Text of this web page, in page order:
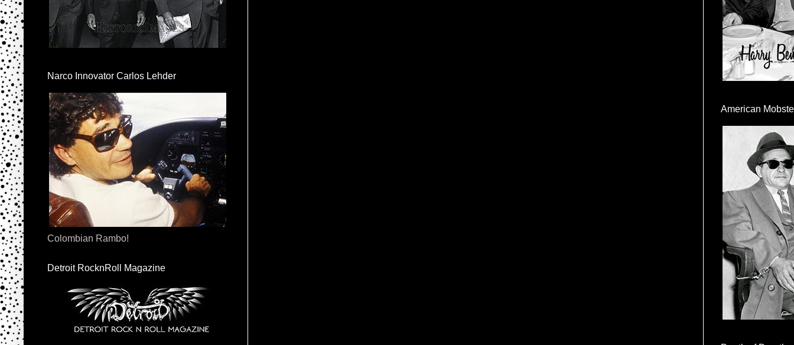
Narco Innovator Carlos Lehder
Colombian Rambo!
Detroit RocknRoll Magazine
American